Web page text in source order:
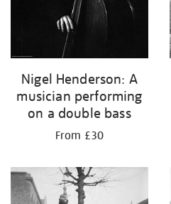
Nigel Henderson: A
musician performing
on a double bass
From £30